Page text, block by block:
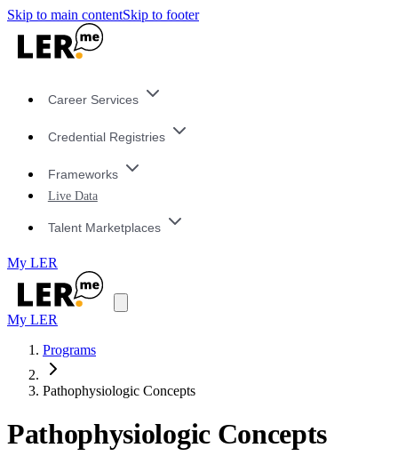
Skip to main contentSkip to footer
Career Services
Credential Registries
Frameworks
Live Data
Talent Marketplaces
My LER
My LER
Programs
Pathophysiologic Concepts
Pathophysiologic Concepts